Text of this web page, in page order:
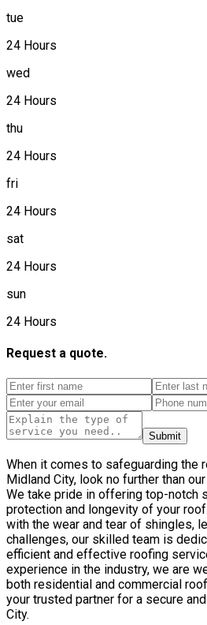
tue
24 Hours
wed
24 Hours
thu
24 Hours
fri
24 Hours
sat
24 Hours
sun
24 Hours
Request a quote.
Submit
When it comes to safeguarding the
Midland City, look no further than
We take pride in offering top-notch
protection and longevity of your
with the wear and tear of shingles,
challenges, our skilled team is
efficient and effective roofing
experience in the industry, we are
both residential and commercial
your trusted partner for a secure
City.